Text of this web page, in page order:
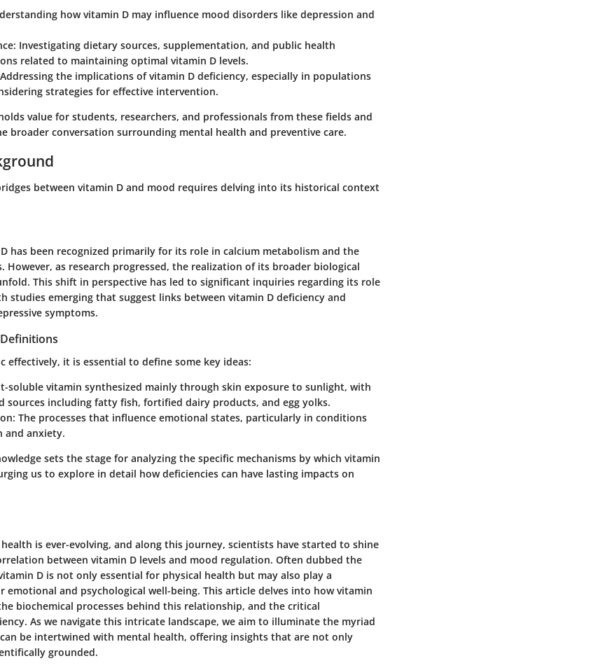
how vitamin D may influence mood disorders like depression and
Investigating dietary sources, supplementation, and public health
related to maintaining optimal vitamin D levels.
Addressing the implications of vitamin D deficiency, especially in populations
strategies for effective intervention.
value for students, researchers, and professionals from these fields and
broader conversation surrounding mental health and preventive care.
between vitamin D and mood requires delving into its historical context
has been recognized primarily for its role in calcium metabolism and the
However, as research progressed, the realization of its broader biological
This shift in perspective has led to significant inquiries regarding its role
studies emerging that suggest links between vitamin D deficiency and
symptoms.
effectively, it is essential to define some key ideas:
soluble vitamin synthesized mainly through skin exposure to sunlight, with
sources including fatty fish, fortified dairy products, and egg yolks.
The processes that influence emotional states, particularly in conditions
and anxiety.
sets the stage for analyzing the specific mechanisms by which vitamin
us to explore in detail how deficiencies can have lasting impacts on
is ever-evolving, and along this journey, scientists have started to shine
between vitamin D levels and mood regulation. Often dubbed the
D is not only essential for physical health but may also play a
emotional and psychological well-being. This article delves into how vitamin
biochemical processes behind this relationship, and the critical
As we navigate this intricate landscape, we aim to illuminate the myriad
be intertwined with mental health, offering insights that are not only
grounded.